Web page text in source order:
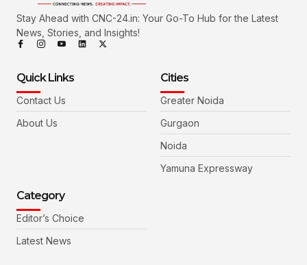
Stay Ahead with CNC-24.in: Your Go-To Hub for the Latest
News, Stories, and Insights!
Quick Links
Contact Us
About Us
Cities
Greater Noida
Gurgaon
Noida
Yamuna Expressway
Category
Editor’s Choice
Latest News